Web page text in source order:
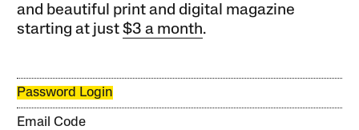
and beautiful print and digital magazine
starting at just$3 a month.
Password Login
Email Code